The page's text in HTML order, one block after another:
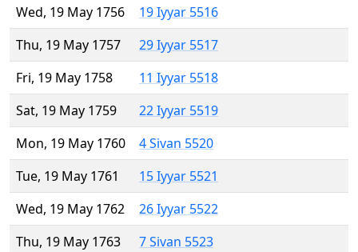
Wed, 19 May 1756
19 Iyyar 5516
Thu, 19 May 1757
29 Iyyar 5517
Fri, 19 May 1758
11 Iyyar 5518
Sat, 19 May 1759
22 Iyyar 5519
Mon, 19 May 1760
4 Sivan 5520
Tue, 19 May 1761
15 Iyyar 5521
Wed, 19 May 1762
26 Iyyar 5522
Thu, 19 May 1763
7 Sivan 5523